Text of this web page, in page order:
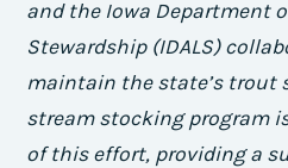
and the Iowa Department
Stewardship (IDALS)
maintain the state’s trout
stream stocking program
of this effort, providing a